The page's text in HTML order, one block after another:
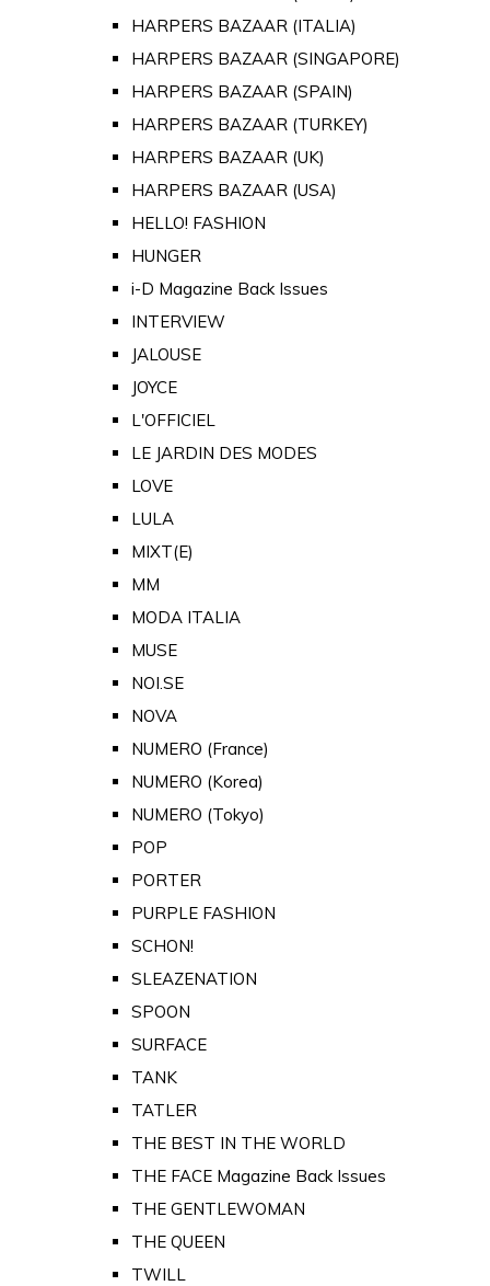
HARPERS BAZAAR (ITALIA)
HARPERS BAZAAR (SINGAPORE)
HARPERS BAZAAR (SPAIN)
HARPERS BAZAAR (TURKEY)
HARPERS BAZAAR (UK)
HARPERS BAZAAR (USA)
HELLO! FASHION
HUNGER
i-D Magazine Back Issues
INTERVIEW
JALOUSE
JOYCE
L'OFFICIEL
LE JARDIN DES MODES
LOVE
LULA
MIXT(E)
MM
MODA ITALIA
MUSE
NOI.SE
NOVA
NUMERO (France)
NUMERO (Korea)
NUMERO (Tokyo)
POP
PORTER
PURPLE FASHION
SCHON!
SLEAZENATION
SPOON
SURFACE
TANK
TATLER
THE BEST IN THE WORLD
THE FACE Magazine Back Issues
THE GENTLEWOMAN
THE QUEEN
TWILL